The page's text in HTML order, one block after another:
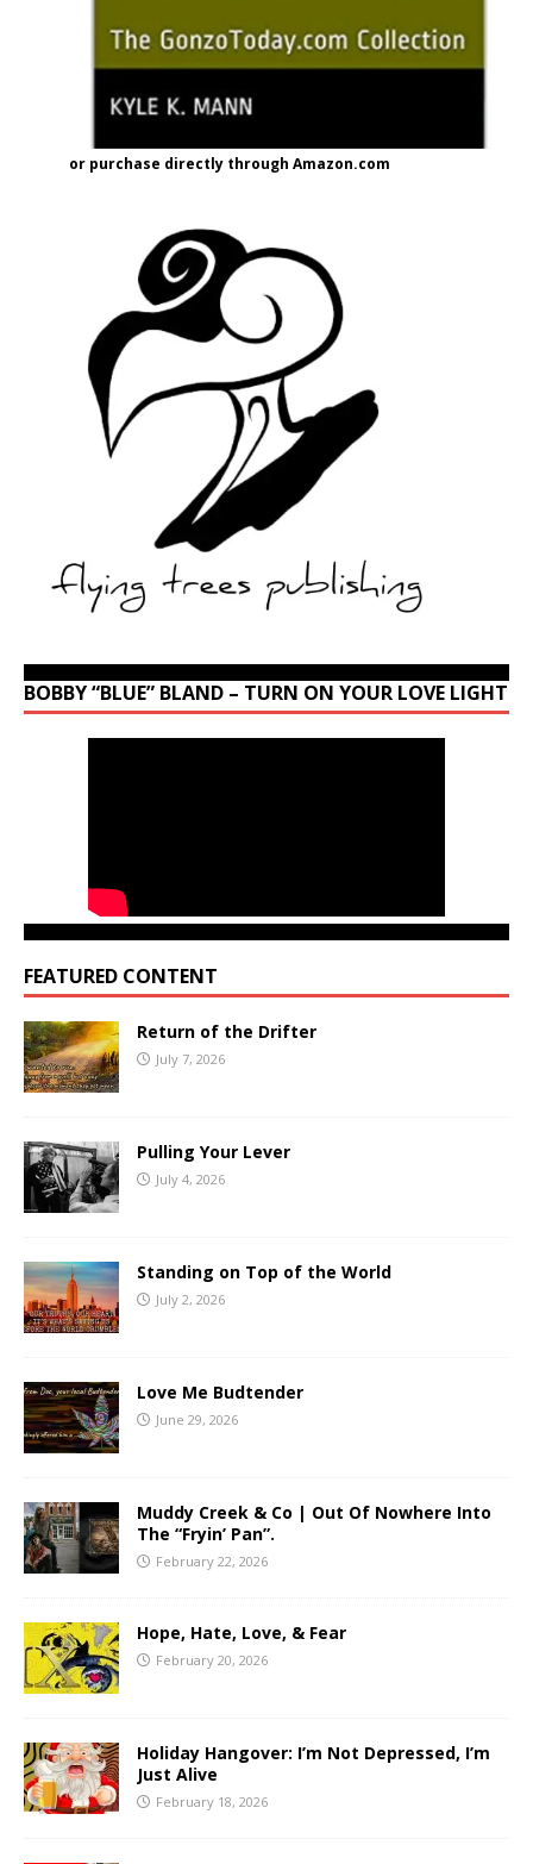
or purchase directly through Amazon.com
BOBBY “BLUE” BLAND – TURN ON YOUR LOVE LIGHT
FEATURED CONTENT
Return of the Drifter
July 7, 2026
Pulling Your Lever
July 4, 2026
Standing on Top of the World
July 2, 2026
Love Me Budtender
June 29, 2026
Muddy Creek & Co | Out Of Nowhere Into
The “Fryin’ Pan”.
February 22, 2026
Hope, Hate, Love, & Fear
February 20, 2026
Holiday Hangover: I’m Not Depressed, I’m
Just Alive
February 18, 2026